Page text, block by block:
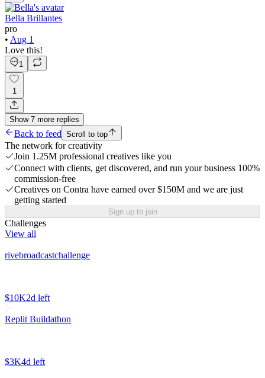
Bella Brillantes
pro
• Aug 1
Love this!
1
1
Show 7 more replies
Back to feed Scroll to top
The network for creativity
Join 1.25M professional creatives like you
Connect with clients, get discovered, and run your business 100%
commission-free
Creatives on Contra have earned over $150M and we are just
getting started
Sign up to join
Challenges
View all
rivebroadcastchallenge
$10K2d left
Replit Buildathon
$3K4d left